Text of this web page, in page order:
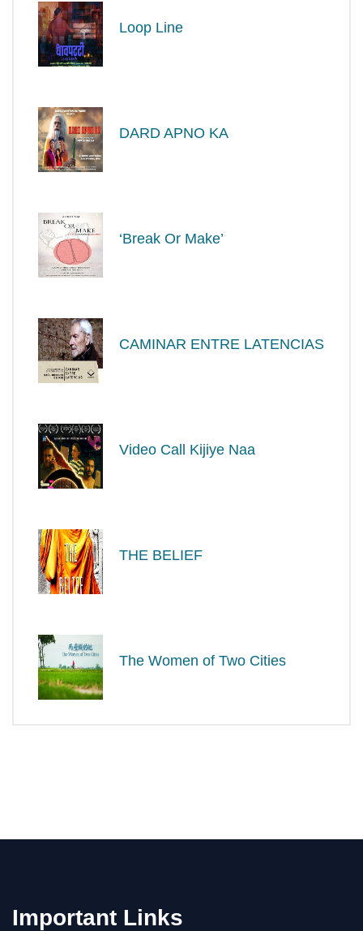
Loop Line
DARD APNO KA
‘Break Or Make’
CAMINAR ENTRE LATENCIAS
Video Call Kijiye Naa
THE BELIEF
The Women of Two Cities
Important Links